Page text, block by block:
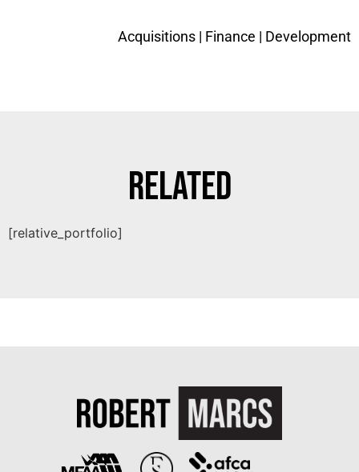
Acquisitions | Finance | Development
Related
[relative_portfolio]